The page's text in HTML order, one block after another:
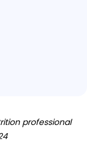
professional